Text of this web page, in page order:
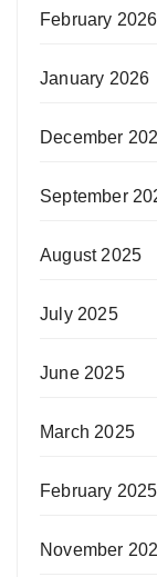
February 2026
January 2026
December
September
August 2025
July 2025
June 2025
March 2025
February 2025
November